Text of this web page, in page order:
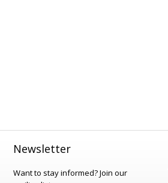
Newsletter
Want to stay informed?Join our